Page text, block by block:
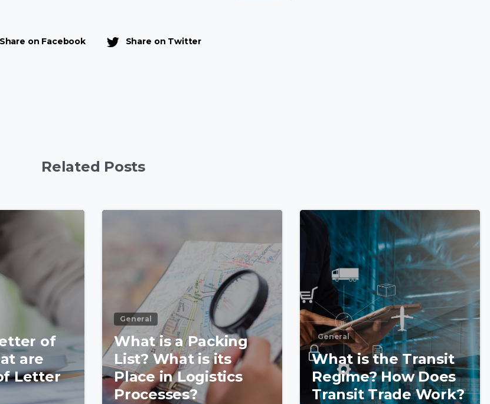
Share on Facebook Share on Twitter
Related Posts
of
are
Letter
General
What is a Packing
List? What is its
Place in Logistics
Processes?
General
What is the Transit
Regime? How Does
Transit Trade Work?